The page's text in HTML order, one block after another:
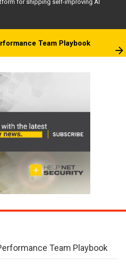
for shipping self-improving AI
Team Playbook
Team Playbook